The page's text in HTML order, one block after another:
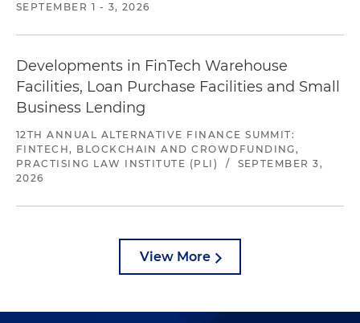
SEPTEMBER 1 - 3, 2026
Developments in FinTech Warehouse
Facilities, Loan Purchase Facilities and Small
Business Lending
12TH ANNUAL ALTERNATIVE FINANCE SUMMIT:
FINTECH, BLOCKCHAIN AND CROWDFUNDING,
PRACTISING LAW INSTITUTE (PLI)
/
SEPTEMBER 3,
2026
View More